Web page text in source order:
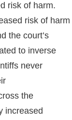
risk of harm.
risk of harm
the court’s
to inverse
never
the
increased